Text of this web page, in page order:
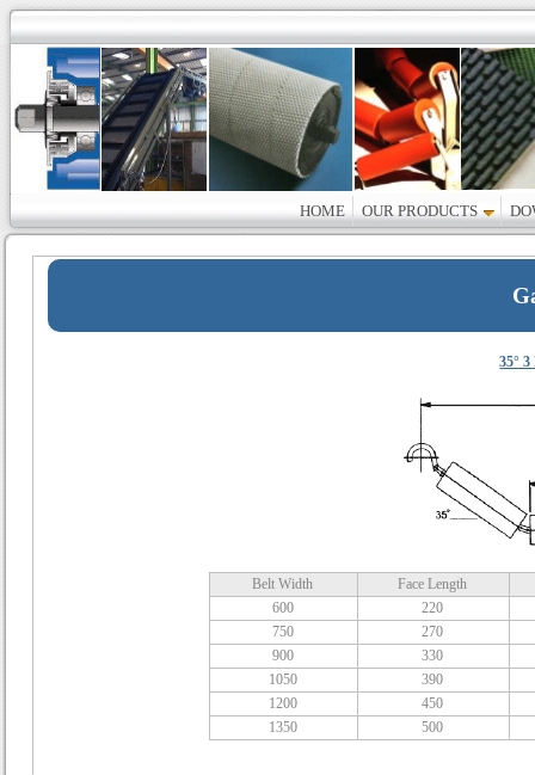
HOME OUR PRODUCTS
35°
Belt Width
Face Length
600
220
750
270
900
330
1050
390
1200
450
1350
500